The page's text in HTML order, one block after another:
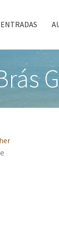
ENTRADAS